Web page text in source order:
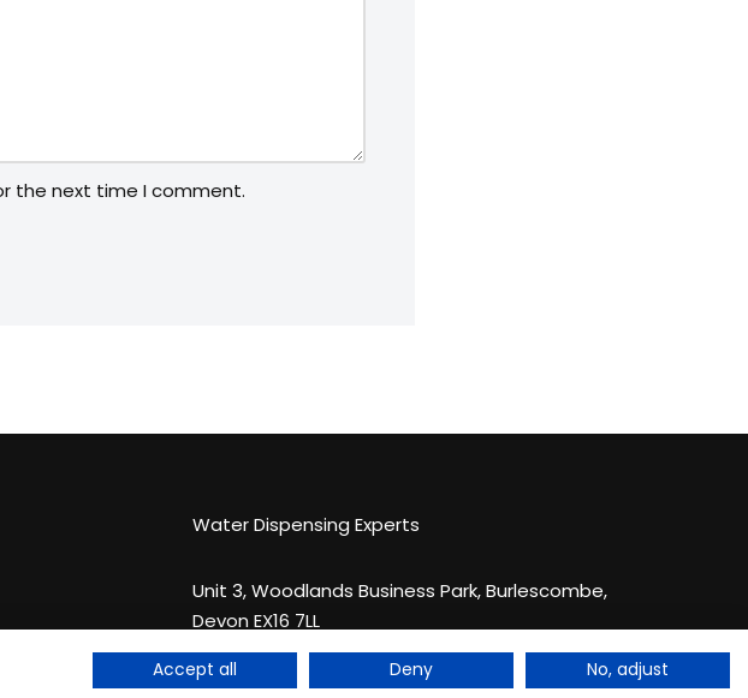
the next time I comment.
Water Dispensing Experts
Unit 3, Woodlands Business Park, Burlescombe,
Devon EX16 7LL
+44 033 044 123 83
enquiries@quenchthirst.co.uk
Accept all Deny No, adjust